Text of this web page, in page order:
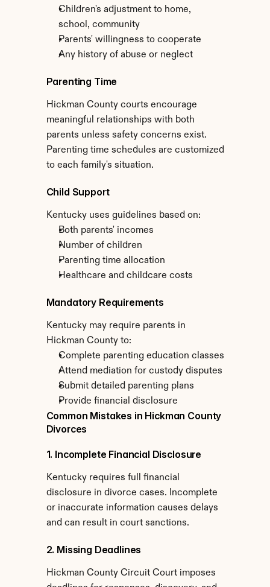
Children's adjustment to home,
school, community
Parents' willingness to cooperate
Any history of abuse or neglect
Parenting Time
Hickman County courts encourage
meaningful relationships with both
parents unless safety concerns exist.
Parenting time schedules are customized
to each family's situation.
Child Support
Kentucky uses guidelines based on:
Both parents' incomes
Number of children
Parenting time allocation
Healthcare and childcare costs
Mandatory Requirements
Kentucky may require parents in
Hickman County to:
Complete parenting education classes
Attend mediation for custody disputes
Submit detailed parenting plans
Provide financial disclosure
Common Mistakes in Hickman County
Divorces
1. Incomplete Financial Disclosure
Kentucky requires full financial
disclosure in divorce cases. Incomplete
or inaccurate information causes delays
and can result in court sanctions.
2. Missing Deadlines
Hickman County Circuit Court imposes